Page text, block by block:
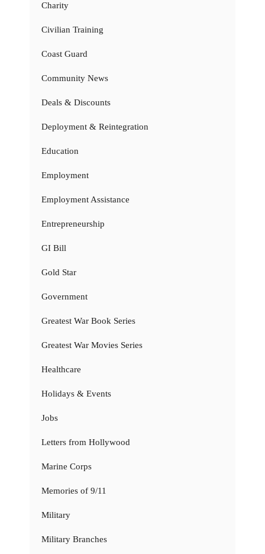
Charity
Civilian Training
Coast Guard
Community News
Deals & Discounts
Deployment & Reintegration
Education
Employment
Employment Assistance
Entrepreneurship
GI Bill
Gold Star
Government
Greatest War Book Series
Greatest War Movies Series
Healthcare
Holidays & Events
Jobs
Letters from Hollywood
Marine Corps
Memories of 9/11
Military
Military Branches